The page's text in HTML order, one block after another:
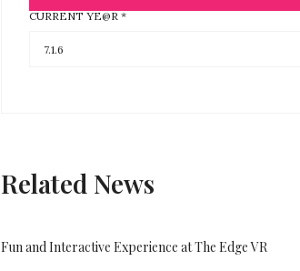
CURRENT YE@R *
Related News
Fun and Interactive Experience at The Edge VR